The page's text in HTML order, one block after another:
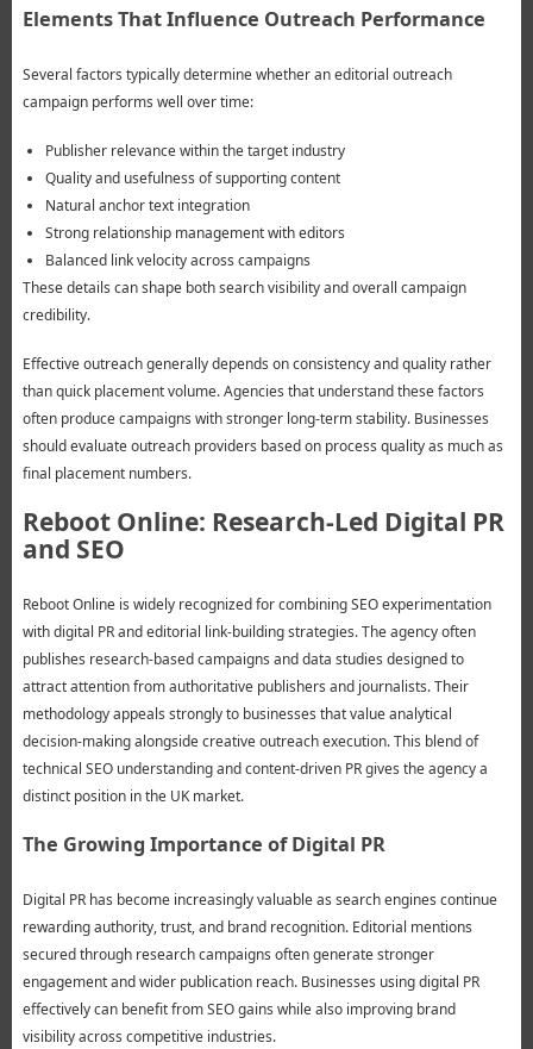
Elements That Influence Outreach Performance
Several factors typically determine whether an editorial outreach
campaign performs well over time:
Publisher relevance within the target industry
Quality and usefulness of supporting content
Natural anchor text integration
Strong relationship management with editors
Balanced link velocity across campaigns
These details can shape both search visibility and overall campaign
credibility.
Effective outreach generally depends on consistency and quality rather
than quick placement volume. Agencies that understand these factors
often produce campaigns with stronger long-term stability. Businesses
should evaluate outreach providers based on process quality as much as
final placement numbers.
Reboot Online: Research-Led Digital PR
and SEO
Reboot Online is widely recognized for combining SEO experimentation
with digital PR and editorial link-building strategies. The agency often
publishes research-based campaigns and data studies designed to
attract attention from authoritative publishers and journalists. Their
methodology appeals strongly to businesses that value analytical
decision-making alongside creative outreach execution. This blend of
technical SEO understanding and content-driven PR gives the agency a
distinct position in the UK market.
The Growing Importance of Digital PR
Digital PR has become increasingly valuable as search engines continue
rewarding authority, trust, and brand recognition. Editorial mentions
secured through research campaigns often generate stronger
engagement and wider publication reach. Businesses using digital PR
effectively can benefit from SEO gains while also improving brand
visibility across competitive industries.